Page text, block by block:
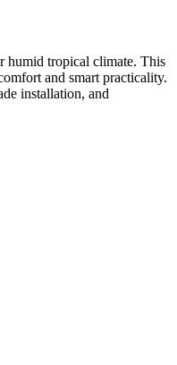
humid tropical climate. This
and smart practicality.
installation, and